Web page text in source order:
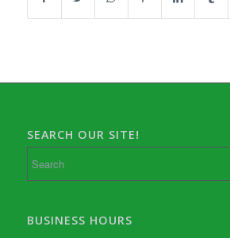
SEARCH OUR SITE!
BUSINESS HOURS